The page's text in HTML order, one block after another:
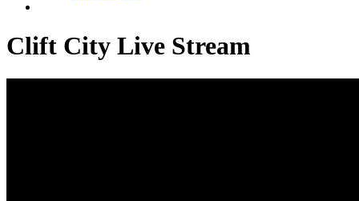
Clift City Live Stream